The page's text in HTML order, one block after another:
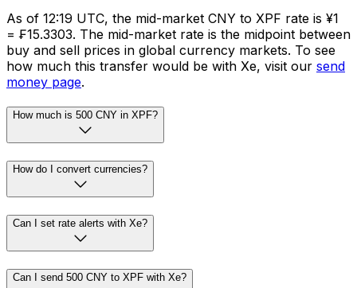
As of 12:19 UTC, the mid-market CNY to XPF rate is ¥1
= ₣15.3303. The mid-market rate is the midpoint between
buy and sell prices in global currency markets. To see
how much this transfer would be with Xe, visit our send
money page.
How much is 500 CNY in XPF?
How do I convert currencies?
Can I set rate alerts with Xe?
Can I send 500 CNY to XPF with Xe?